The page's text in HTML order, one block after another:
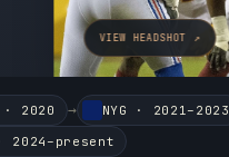
VIEW HEADSHOT ↗
· 2020 → NYG · 2021–2023
2024–present